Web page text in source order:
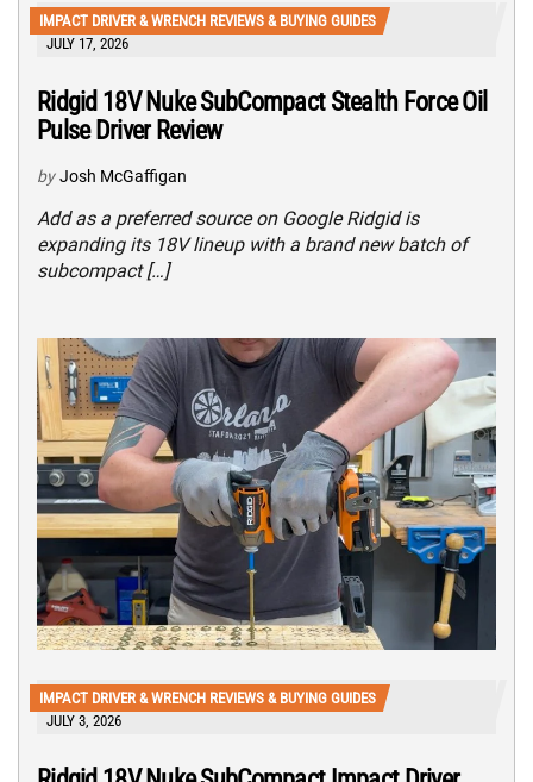
IMPACT DRIVER & WRENCH REVIEWS & BUYING GUIDES
JULY 17, 2026
Ridgid 18V Nuke SubCompact Stealth Force Oil
Pulse Driver Review
by Josh McGaffigan
Add as a preferred source on Google Ridgid is
expanding its 18V lineup with a brand new batch of
subcompact […]
IMPACT DRIVER & WRENCH REVIEWS & BUYING GUIDES
JULY 3, 2026